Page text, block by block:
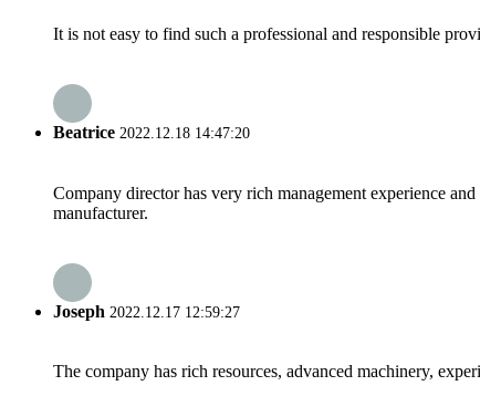
It is not easy to find such a professional and responsible
Beatrice 2022.12.18 14:47:20
Company director has very rich management experience
manufacturer.
Joseph 2022.12.17 12:59:27
The company has rich resources, advanced machinery,